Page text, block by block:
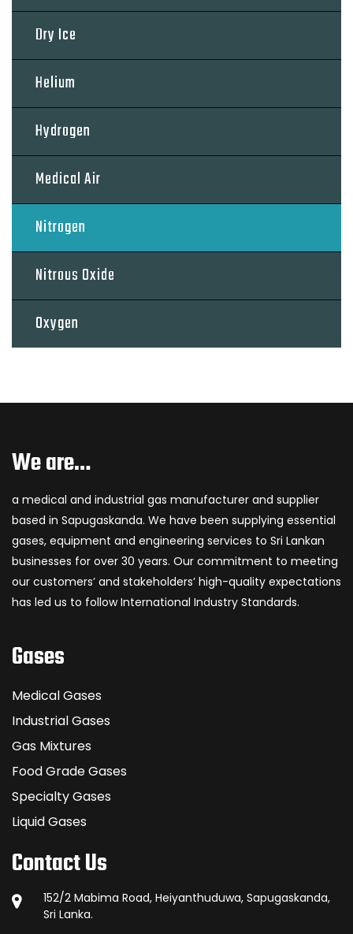
Dry Ice
Helium
Hydrogen
Medical Air
Nitrogen
Nitrous Oxide
Oxygen
We are…
a medical and industrial gas manufacturer and supplier
based in Sapugaskanda. We have been supplying essential
gases, equipment and engineering services to Sri Lankan
businesses for over 30 years. Our commitment to meeting
our customers’ and stakeholders’ high-quality expectations
has led us to follow International Industry Standards.
Gases
Medical Gases
Industrial Gases
Gas Mixtures
Food Grade Gases
Specialty Gases
Liquid Gases
Contact Us
152/2 Mabima Road, Heiyanthuduwa, Sapugaskanda,
Sri Lanka.